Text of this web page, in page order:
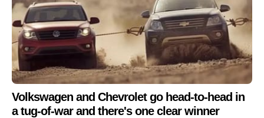
Volkswagen and Chevrolet go head-to-head in
a tug-of-war and there's one clear winner